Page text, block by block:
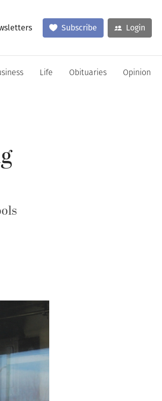
Subscribe Login
Life Obituaries Opinion